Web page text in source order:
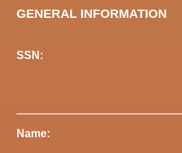
GENERAL INFORMATION
SSN:
Name: